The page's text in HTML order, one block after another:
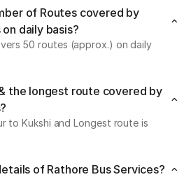
of Routes covered by
daily basis?
50 routes (approx.) on daily
the longest route covered by
to Kukshi and Longest route is
of Rathore Bus Services?